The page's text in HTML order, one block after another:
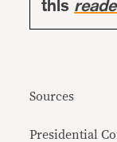
this
Sources
Presidential